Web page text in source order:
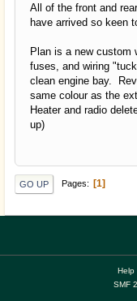
All of the front and
have arrived so keen
Plan is a new custom
fuses, and wiring
clean engine bay.
same colour as the
Heater and radio
up)
GO UP Pages 1
Help
SMF